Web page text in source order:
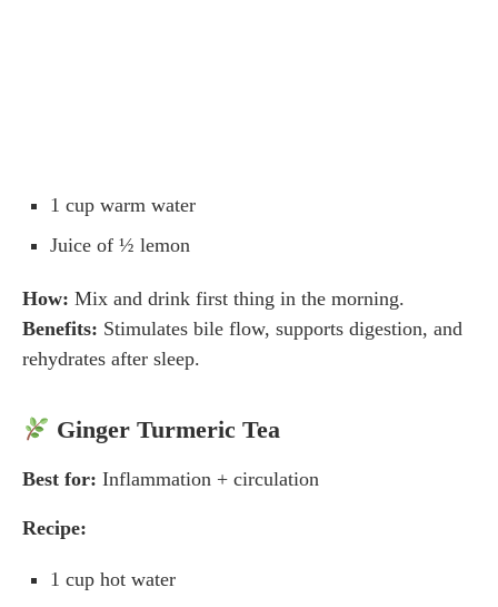
1 cup warm water
Juice of ½ lemon
How: Mix and drink first thing in the morning.
Benefits: Stimulates bile flow, supports digestion, and
rehydrates after sleep.
Ginger Turmeric Tea
Best for: Inflammation + circulation
Recipe:
1 cup hot water